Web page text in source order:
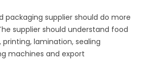
packaging supplier should do more
supplier should understand food
lamination, sealing
machines and export